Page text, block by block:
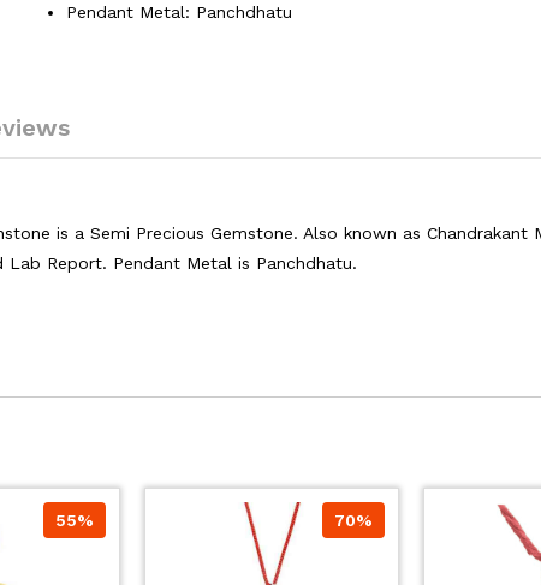
Pendant Metal: Panchdhatu
is a Semi Precious Gemstone. Also known as Chandrakant
Report. Pendant Metal is Panchdhatu.
55% 70%